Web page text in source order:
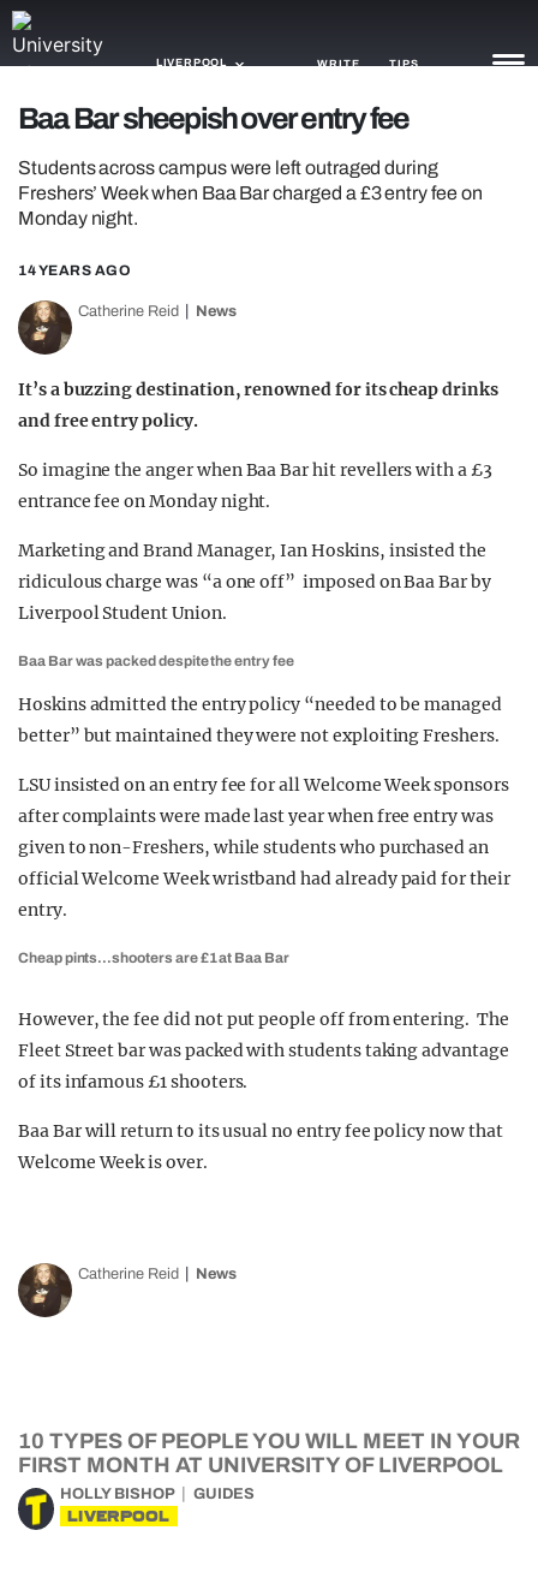
LIVERPOOL WRITE TIPS
TRASH
AGENDA
TRENDS
Baa Bar sheepish over entry fee
Students across campus were left outraged during
Freshers’ Week when Baa Bar charged a £3 entry fee on
Monday night.
14 YEARS AGO
Catherine Reid News
It’s a buzzing destination, renowned for its cheap drinks
and free entry policy.
So imagine the anger when Baa Bar hit revellers with a £3
entrance fee on Monday night.
Marketing and Brand Manager, Ian Hoskins, insisted the
ridiculous charge was “a one off” imposed on Baa Bar by
Liverpool Student Union.
Baa Bar was packed despite the entry fee
Hoskins admitted the entry policy “needed to be managed
better” but maintained they were not exploiting Freshers.
LSU insisted on an entry fee for all Welcome Week sponsors
after complaints were made last year when free entry was
given to non-Freshers, while students who purchased an
official Welcome Week wristband had already paid for their
entry.
Cheap pints…shooters are £1 at Baa Bar
However, the fee did not put people off from entering. The
Fleet Street bar was packed with students taking advantage
of its infamous £1 shooters.
Baa Bar will return to its usual no entry fee policy now that
Welcome Week is over.
Catherine Reid News
10 TYPES OF PEOPLE YOU WILL MEET IN YOUR
FIRST MONTH AT UNIVERSITY OF LIVERPOOL
HOLLY BISHOP GUIDES
LIVERPOOL